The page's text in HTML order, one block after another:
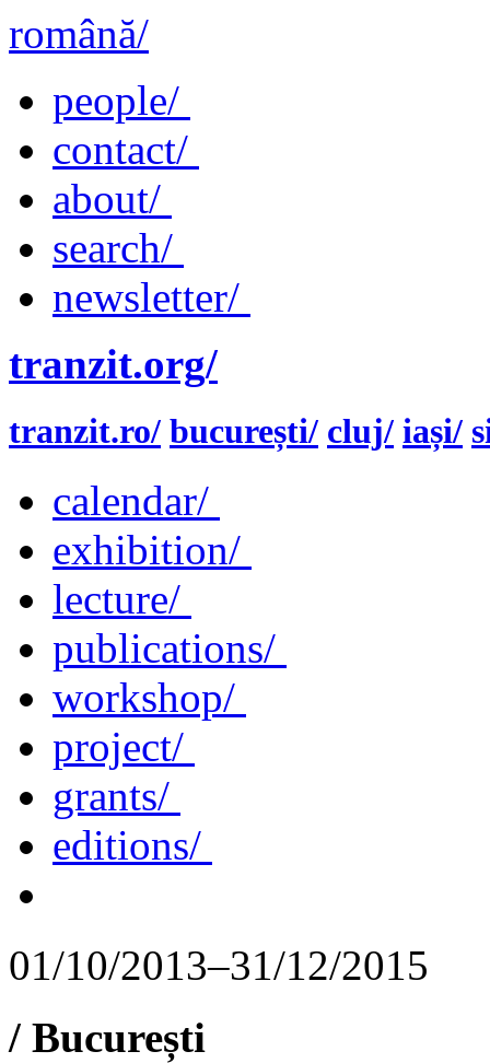
română/
people/
contact/
about/
search/
newsletter/
tranzit.org/
tranzit.ro/ bucurești/ cluj/ iași/
calendar/
exhibition/
lecture/
publications/
workshop/
project/
grants/
editions/
01/10/2013–31/12/2015
/ București